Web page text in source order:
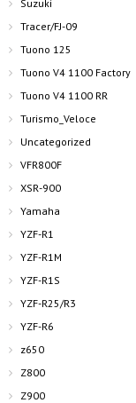
Suzuki
Tracer/FJ-09
Tuono 125
Tuono V4 1100 Factory
Tuono V4 1100 RR
Turismo_Veloce
Uncategorized
VFR800F
XSR-900
Yamaha
YZF-R1
YZF-R1M
YZF-R1S
YZF-R25/R3
YZF-R6
z650
Z800
Z900